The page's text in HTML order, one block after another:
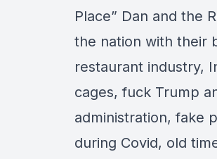
Place” Dan and the
the nation with their
restaurant industry,
cages, fuck Trump
administration, fake
during Covid, old